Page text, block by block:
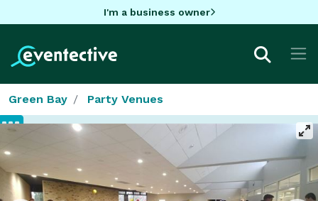
I'm a business owner
Green Bay Party Venues